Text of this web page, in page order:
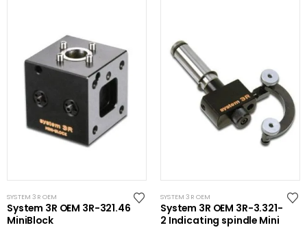
SYSTEM 3R OEM
System 3R OEM 3R-321.46
MiniBlock
SYSTEM 3R OEM
System 3R OEM 3R-3.321-
2 Indicating spindle Mini